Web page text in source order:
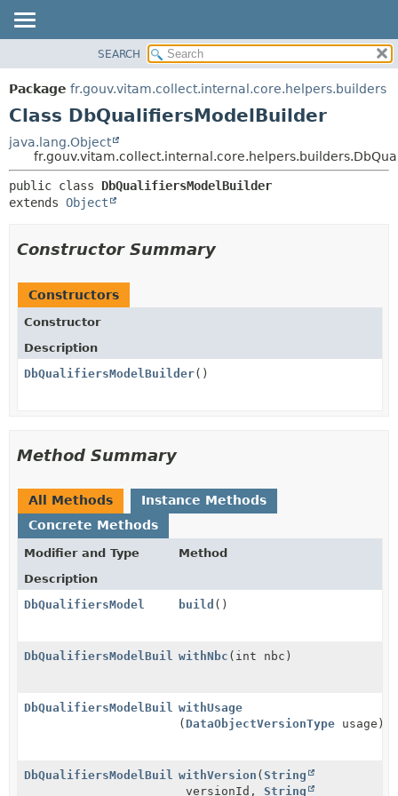
PACKAGE
CLASS
TREE
DEPRECATED
INDEX
METHOD
DETAIL:
SEARCH
Package fr.gouv.vitam.collect.internal.core.helpers.builders
Class DbQualifiersModelBuilder
java.lang.Object
public class DbQualifiersModelBuilder
extends Object
Constructor Summary
Constructors
Constructor
Description
DbQualifiersModelBuilder()
Method Summary
All Methods
Instance Methods
Concrete Methods
Modifier and Type
Method
Description
DbQualifiersModel
build ()
DbQualifiersModelBuilderwithNbc (int nbc)
DbQualifiersModelBuilderwithUsage
( DataObjectVersionType usage)
DbQualifiersModelBuilderwithVersion (String
versionId,String